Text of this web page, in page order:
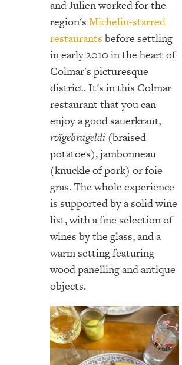
and Julien worked for the
region's Michelin-starred
restaurants before settling
in early 2010 in the heart of
Colmar's picturesque
district. It's in this Colmar
restaurant that you can
enjoy a good sauerkraut,
roïgebrageldi (braised
potatoes), jambonneau
(knuckle of pork) or foie
gras. The whole experience
is supported by a solid wine
list, with a fine selection of
wines by the glass, and a
warm setting featuring
wood panelling and antique
objects.